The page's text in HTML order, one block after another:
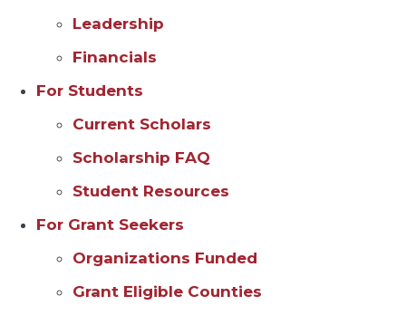
Leadership
Financials
For Students
Current Scholars
Scholarship FAQ
Student Resources
For Grant Seekers
Organizations Funded
Grant Eligible Counties